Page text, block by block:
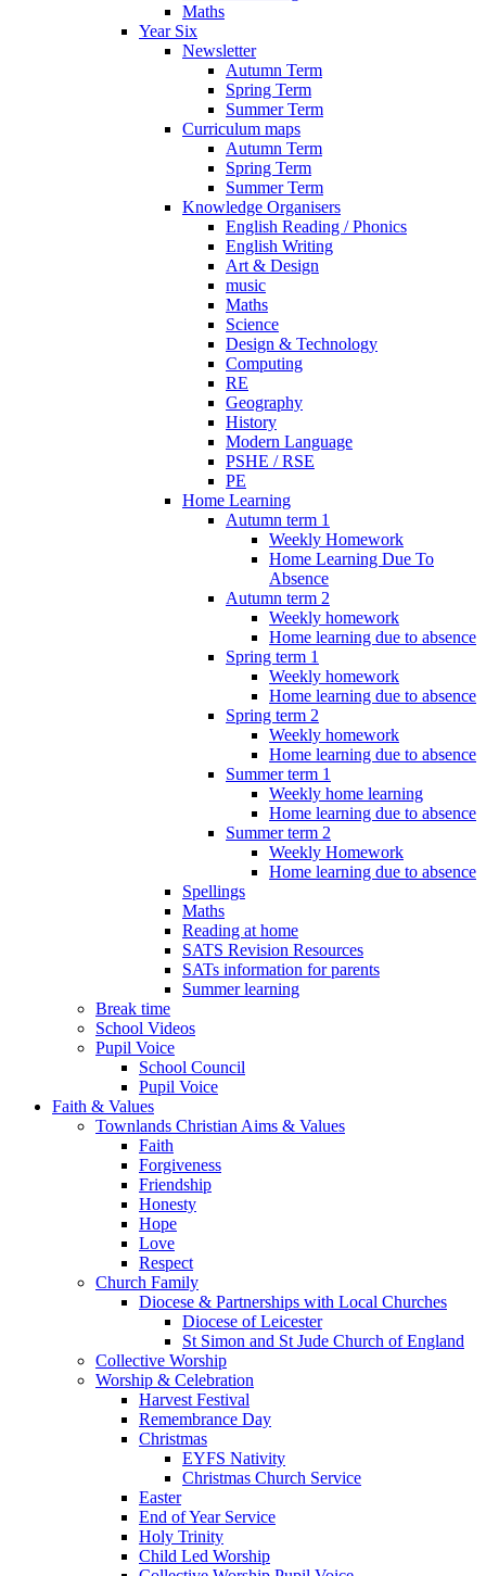
Maths
Year Six
Newsletter
Autumn Term
Spring Term
Summer Term
Curriculum maps
Autumn Term
Spring Term
Summer Term
Knowledge Organisers
English Reading / Phonics
English Writing
Art & Design
music
Maths
Science
Design & Technology
Computing
RE
Geography
History
Modern Language
PSHE / RSE
PE
Home Learning
Autumn term 1
Weekly Homework
Home Learning Due To
Absence
Autumn term 2
Weekly homework
Home learning due to absence
Spring term 1
Weekly homework
Home learning due to absence
Spring term 2
Weekly homework
Home learning due to absence
Summer term 1
Weekly home learning
Home learning due to absence
Summer term 2
Weekly Homework
Home learning due to absence
Spellings
Maths
Reading at home
SATS Revision Resources
SATs information for parents
Summer learning
Break time
School Videos
Pupil Voice
School Council
Pupil Voice
Faith & Values
Townlands Christian Aims & Values
Faith
Forgiveness
Friendship
Honesty
Hope
Love
Respect
Church Family
Diocese & Partnerships with Local Churches
Diocese of Leicester
St Simon and St Jude Church of England
Collective Worship
Worship & Celebration
Harvest Festival
Remembrance Day
Christmas
EYFS Nativity
Christmas Church Service
Easter
End of Year Service
Holy Trinity
Child Led Worship